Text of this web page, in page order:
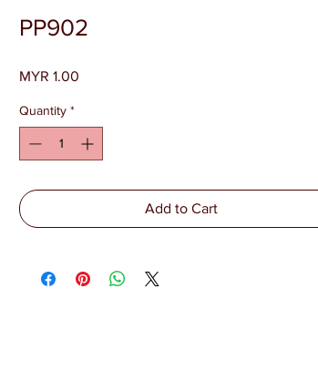
PP902
MYR 1.00
Quantity *
Add to Cart